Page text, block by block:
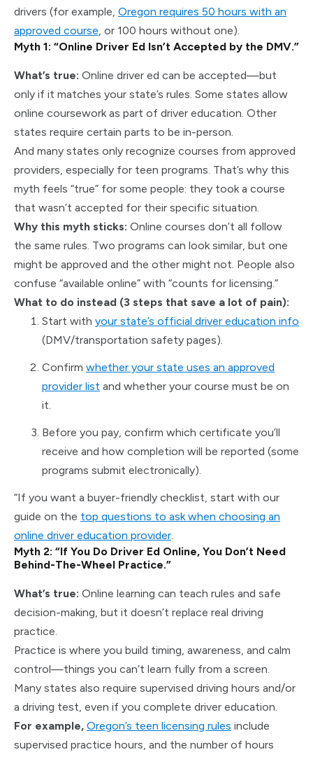
drivers (for example, Oregon requires 50 hours with an
approved course, or 100 hours without one).
Myth 1: “Online Driver Ed Isn’t Accepted by the DMV.”
What’s true: Online driver ed can be accepted—but
only if it matches your state’s rules. Some states allow
online coursework as part of driver education. Other
states require certain parts to be in-person.
And many states only recognize courses from approved
providers, especially for teen programs. That’s why this
myth feels “true” for some people: they took a course
that wasn’t accepted for their specific situation.
Why this myth sticks: Online courses don’t all follow
the same rules. Two programs can look similar, but one
might be approved and the other might not. People also
confuse “available online” with “counts for licensing.”
What to do instead (3 steps that save a lot of pain):
Start with your state’s official driver education info
(DMV/transportation safety pages).
Confirm whether your state uses an approved
provider list and whether your course must be on
it.
Before you pay, confirm which certificate you’ll
receive and how completion will be reported (some
programs submit electronically).
“If you want a buyer-friendly checklist, start with our
guide on the top questions to ask when choosing an
online driver education provider.
Myth 2: “If You Do Driver Ed Online, You Don’t Need
Behind-The-Wheel Practice.”
What’s true: Online learning can teach rules and safe
decision-making, but it doesn’t replace real driving
practice.
Practice is where you build timing, awareness, and calm
control—things you can’t learn fully from a screen.
Many states also require supervised driving hours and/or
a driving test, even if you complete driver education.
For example, Oregon’s teen licensing rules include
supervised practice hours, and the number of hours